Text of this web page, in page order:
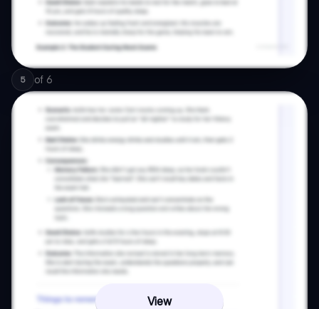
5 of 6
View